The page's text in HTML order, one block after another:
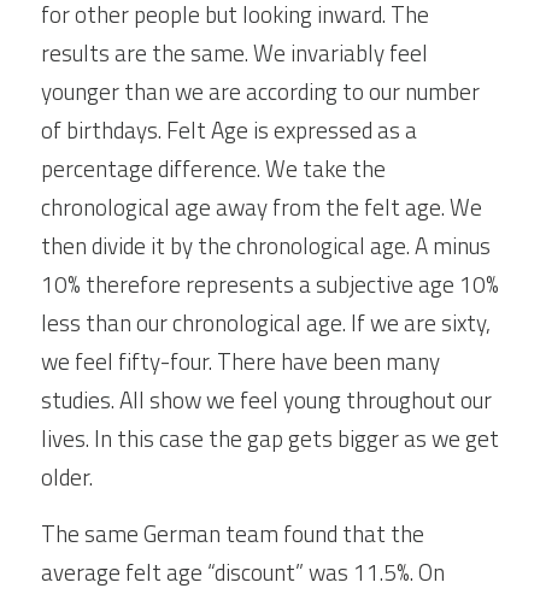
for other people but looking inward. The
results are the same. We invariably feel
younger than we are according to our number
of birthdays. Felt Age is expressed as a
percentage difference. We take the
chronological age away from the felt age. We
then divide it by the chronological age. A minus
10% therefore represents a subjective age 10%
less than our chronological age. If we are sixty,
we feel fifty-four. There have been many
studies. All show we feel young throughout our
lives. In this case the gap gets bigger as we get
older.
The same German team found that the
average felt age “discount” was 11.5%. On